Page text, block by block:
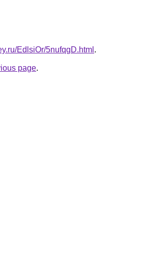
EdlsiOr/5nufqgD.html .
page.